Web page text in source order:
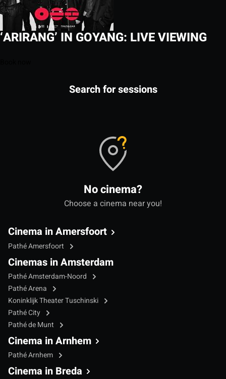
‘ARIRANG’ IN GOYANG: LIVE VIEWING
Search for sessions
No cinema?
Choose a cinema near you!
Cinema in Amersfoort
Pathé Amersfoort
Cinemas in Amsterdam
Pathé Amsterdam-Noord
Pathé Arena
Koninklijk Theater Tuschinski
Pathé City
Pathé de Munt
Cinema in Arnhem
Pathé Arnhem
Cinema in Breda